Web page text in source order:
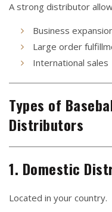
A strong distributor
Business
Large order
International sales
Types of
Distributors
1. Domestic
Located in your country.